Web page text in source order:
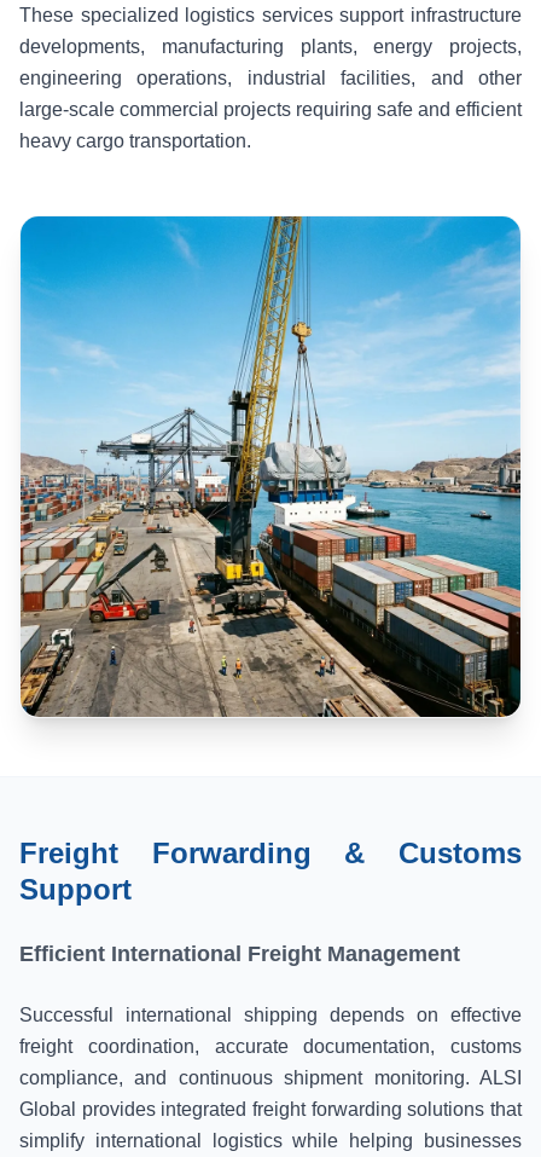
These specialized logistics services support infrastructure
developments, manufacturing plants, energy projects,
engineering operations, industrial facilities, and other
large-scale commercial projects requiring safe and efficient
heavy cargo transportation.
Freight Forwarding & Customs
Support
Efficient International Freight Management
Successful international shipping depends on effective
freight coordination, accurate documentation, customs
compliance, and continuous shipment monitoring. ALSI
Global provides integrated freight forwarding solutions that
simplify international logistics while helping businesses